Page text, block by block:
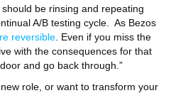
be rinsing and repeating
A/B testing cycle. As Bezos
reversible . Even if you miss the
with the consequences for that
and go back through.”
role, or want to transform your